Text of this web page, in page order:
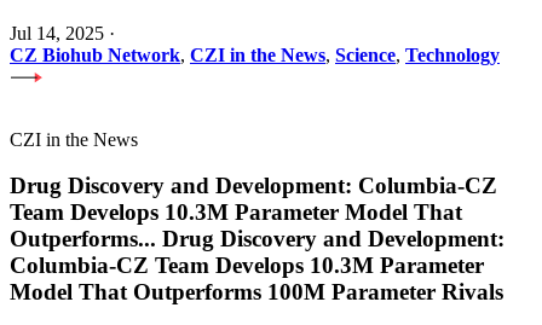
Jul 14, 2025 ·
CZ Biohub Network, CZI in the News, Science, Technology
CZI in the News
Drug Discovery and Development: Columbia-CZ
Team Develops 10.3M Parameter Model That
Outperforms... Drug Discovery and Development:
Columbia-CZ Team Develops 10.3M Parameter
Model That Outperforms 100M Parameter Rivals